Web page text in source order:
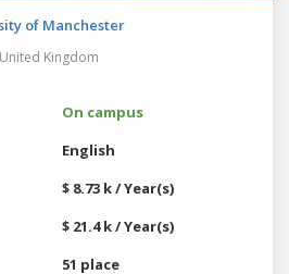
of Manchester
United Kingdom
On campus
English
$ 8.73 k / Year(s)
$ 21.4 k / Year(s)
51 place